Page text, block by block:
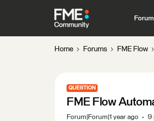
Home Forums FME Flow
QUESTION
FME Flow
Forum|Forum|1 year ago 9